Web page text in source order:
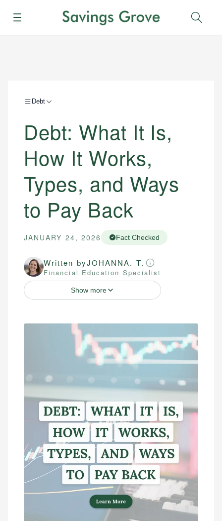
Menu
Debt
Debt: What It Is,
How It Works,
Types, and Ways
to Pay Back
JANUARY 24, 2026 Fact Checked
Written byJOHANNA. T.
Financial Education Specialist
Show more